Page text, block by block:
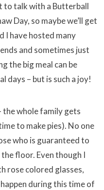
to talk with a Butterball
Day, so maybe we’ll get
I have hosted many
and sometimes just
the big meal can be
days – but is such a joy!
the whole family gets
to make pies). No one
who is guaranteed to
floor. Even though I
rose colored glasses,
during this time of